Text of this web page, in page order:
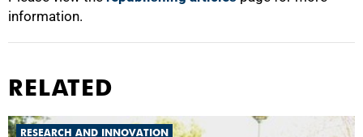
information.
RELATED
RESEARCH AND INNOVATION